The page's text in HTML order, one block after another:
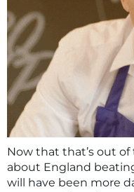
Now that that’s out
about England
will have been more